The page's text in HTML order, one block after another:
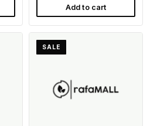
Add to cart
SALE